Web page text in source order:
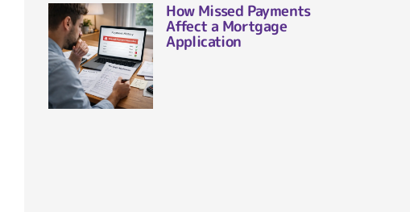
How Missed Payments
Affect a Mortgage
Application